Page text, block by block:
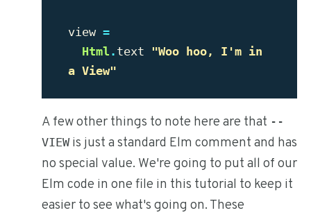
view =
Html . text
"Woo hoo, I'm in
a View"
A few other things to note here are that --
VIEWis just a standard Elm comment and has
no special value. We're going to put all of our
Elm code in one file in this tutorial to keep it
easier to see what's going on. These